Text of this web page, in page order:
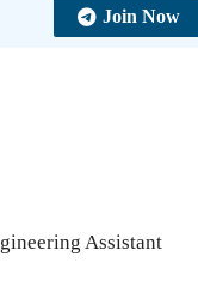
Join Now
Assistant